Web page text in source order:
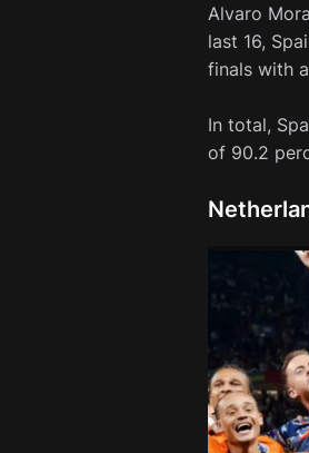
Alvaro
last 16,
finals with
In total,
of 90.2